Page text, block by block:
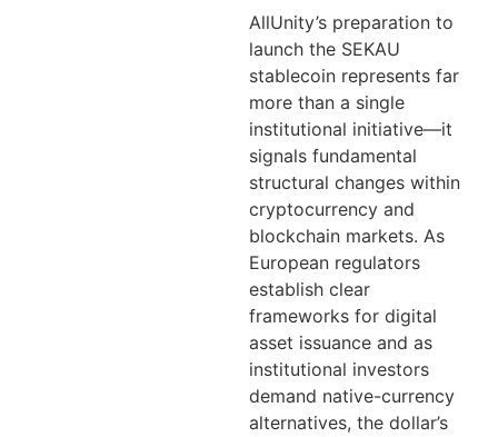
AllUnity’s preparation to
launch the SEKAU
stablecoin represents far
more than a single
institutional initiative—it
signals fundamental
structural changes within
cryptocurrency and
blockchain markets. As
European regulators
establish clear
frameworks for digital
asset issuance and as
institutional investors
demand native-currency
alternatives, the dollar’s